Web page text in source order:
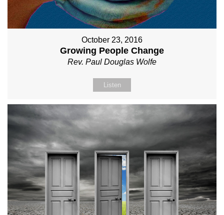
October 23, 2016
Growing People Change
Rev. Paul Douglas Wolfe
Listen